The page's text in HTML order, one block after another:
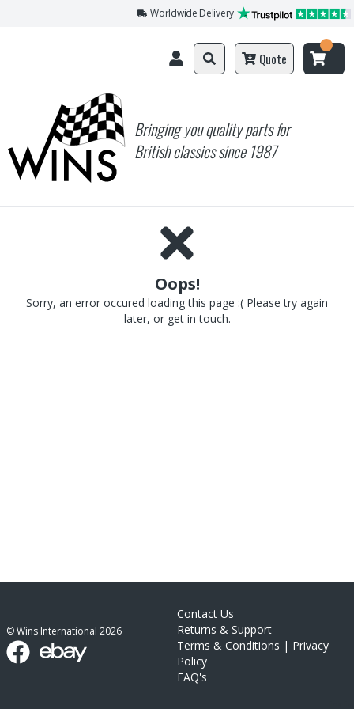
Worldwide Delivery
Bringing you quality parts for
British classics since 1987
Quote
Oops!
Sorry, an error occured loading this page :( Please try again
later, or get in touch.
© Wins International 2026
Contact Us
Returns & Support
Terms & Conditions | Privacy
Policy
FAQ's